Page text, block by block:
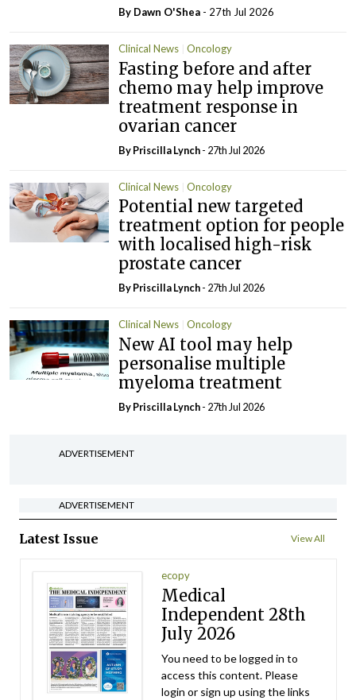
By Dawn O'Shea - 27th Jul 2026
Clinical News Oncology
Fasting before and after
chemo may help improve
treatment response in
ovarian cancer
ByPriscilla Lynch- 27th Jul 2026
Clinical News Oncology
Potential new targeted
treatment option for people
with localised high-risk
prostate cancer
ByPriscilla Lynch- 27th Jul 2026
Clinical News Oncology
New AI tool may help
personalise multiple
myeloma treatment
ByPriscilla Lynch- 27th Jul 2026
ADVERTISEMENT
ADVERTISEMENT
Latest Issue View All
ecopy
Medical
Independent 28th
July 2026
You need to be logged in to
access this content. Please
login or sign up using the links